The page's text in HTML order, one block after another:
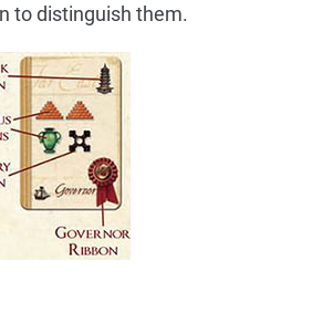
to distinguish them.